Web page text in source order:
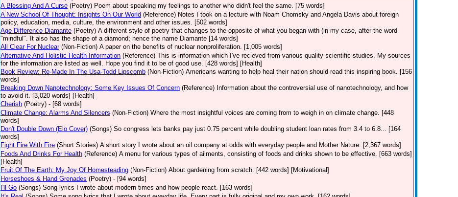
A Blessing And A Curse (Poetry) Poem about speaking my feelings to another who didn't feel the same. [75 words]
A New School Of Thought: Insights On Our World (Reference) Notes I took on a lecture with Noam Chomsky and Angela Davis about foreign
policy, education, media, culture, the environment and other issues. [502 words]
Age Difference Diamante (Poetry) A different style of poetry that changes to the opposite of what you began with (in my case, after the word
"mindful". It also has the shape of a diamond; hence the name Diamante [14 words]
All Clear For Nuclear (Non-Fiction) A paper on the benefits of nuclear nonproliferation. [1,005 words]
Alternative And Holistic Health Information (Reference) This is information which I've recieved from various quality scientific studies. My sources
for the information are listed as well. Hope you find it to be of good use. [428 words] [Health]
Book Review: Re-Made In The Usa-Todd Lipscomb (Non-Fiction) Americans wanting to help heal their nation should read this inspiring book. [156
words]
Breaking Down Nanotechnology: Some Key Issues Of Concern (Reference) Information about the controversial use of nanotechnology, and how
to avoid it. [3,020 words] [Health]
Cherish (Poetry) - [68 words]
Climate Change: Alarms And Silencers (Non-Fiction) Where the most insightful voices are coming from to weigh in on climate change. [448
words]
Don't Double Down (Elo Cover) (Songs) So congress lets banks pay just 0.75 percent while doubling student loan rates from 3.4 to 6.8... [164
words]
Fight Fire With Fire (Short Stories) A short story I wrote about an oil company at odds with everyday people and Mother Nature. [2,367 words]
Foods And Drinks For Health (Reference) A menu for various types of ailments, consisting of foods and drinks shown to be effective. [663 words]
[Health]
Fruit Of The Earth: My Joy Of Homesteading (Non-Fiction) About gardening from scratch. [442 words] [Motivational]
Horseshoes & Hand Grenades (Poetry) - [94 words]
I'll Go (Songs) Song lyrics I wrote about modern times and how people react. [163 words]